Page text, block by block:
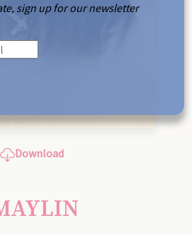
Download
sign up for our newsletter